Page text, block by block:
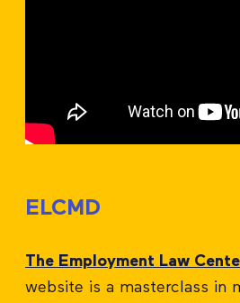
ELCMD
The Employment Law
website is a masterclass in